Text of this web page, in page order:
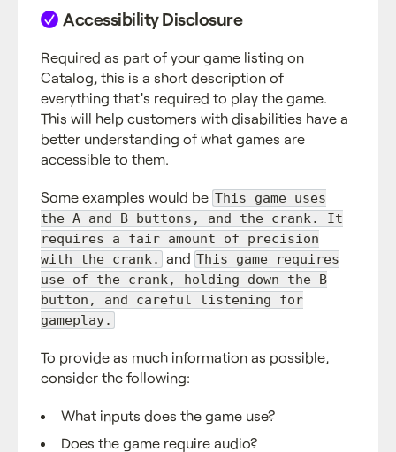
Accessibility Disclosure
Required as part of your game listing on
Catalog, this is a short description of
everything that’s required to play the game.
This will help customers with disabilities have a
better understanding of what games are
accessible to them.
Some examples would be This game uses
the A and B buttons, and the crank. It
requires a fair amount of precision
with the crank. and This game requires
use of the crank, holding down the B
button, and careful listening for
gameplay.
To provide as much information as possible,
consider the following:
What inputs does the game use?
Does the game require audio?